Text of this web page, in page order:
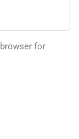
for